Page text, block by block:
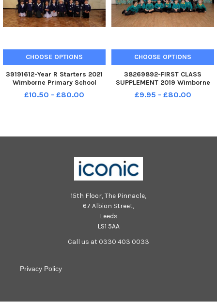
CHOOSE OPTIONS
39191612-Year R Starters 2021
Wimborne Primary School
Wimborne Road Southsea
Cygnus and Corvus Class
£10.50 - £80.00
CHOOSE OPTIONS
38269892-FIRST CLASS
SUPPLEMENT 2019 Wimborne
Infant School Wimborne Road
Southsea PO4 8DE Toucana
£9.95 - £80.00
15th Floor, The Pinnacle,
67 Albion Street,
Leeds
LS1 5AA
Call us at 0330 403 0033
Privacy Policy